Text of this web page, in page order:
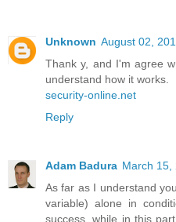
Unknown August 02,
Thank y, and I'm agree
understand how it works.
security-online.net
Reply
Adam Badura March 15,
As far as I understand
variable) alone in
success, while in this